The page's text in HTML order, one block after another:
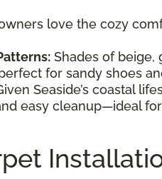
love the cozy
Shades of beige,
for sandy shoes
Seaside’s coastal
easy cleanup—ideal